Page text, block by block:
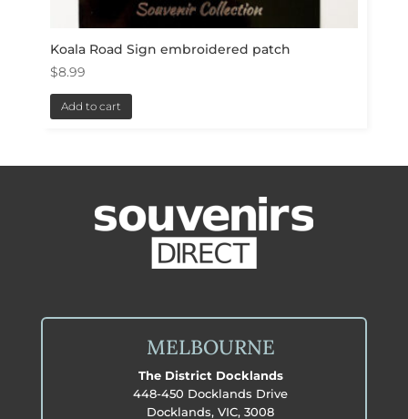
Koala Road Sign embroidered patch
$8.99
Add to cart
MELBOURNE
The District Docklands
448-450 Docklands Drive
Docklands, VIC, 3008